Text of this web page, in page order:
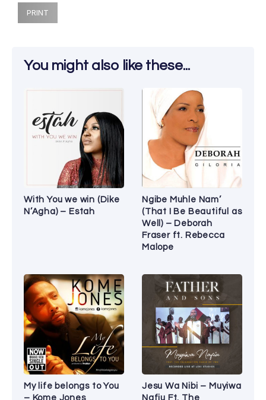
PRINT
You might also like these...
With You we win (Dike
N’Agha) – Estah
Ngibe Muhle Nam’
(That I Be Beautiful as
Well) – Deborah
Fraser ft. Rebecca
Malope
My life belongs to You
– Kome Jones
Jesu Wa Nibi – Muyiwa
Nafiu Ft. The